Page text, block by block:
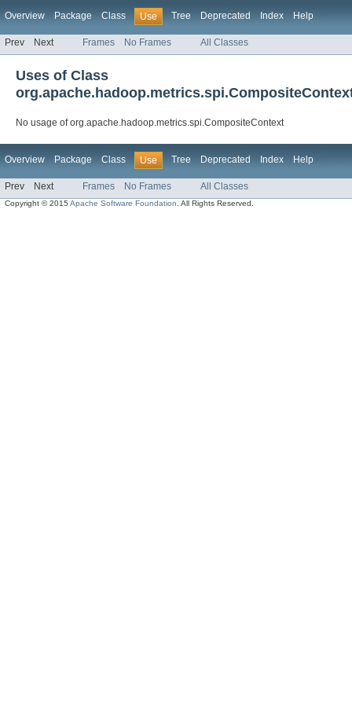
Overview Package Class Use Tree Deprecated Index Help
Prev Next Frames No Frames All Classes
Uses of Class
No usage of org.apache.hadoop.metrics.spi.CompositeContext
Overview Package Class Use Tree Deprecated Index Help
Prev Next Frames No Frames All Classes
Copyright © 2015Apache Software Foundation . All Rights Reserved.